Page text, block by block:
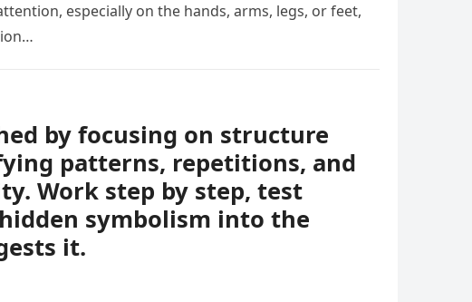
especially on the hands, arms, legs, or feet,
by focusing on structure
patterns, repetitions, and
Work step by step, test
symbolism into the
it.